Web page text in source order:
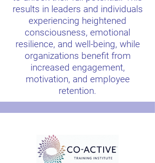
results in leaders and individuals
experiencing heightened
consciousness, emotional
resilience, and well-being, while
organizations benefit from
increased engagement,
motivation, and employee
retention.